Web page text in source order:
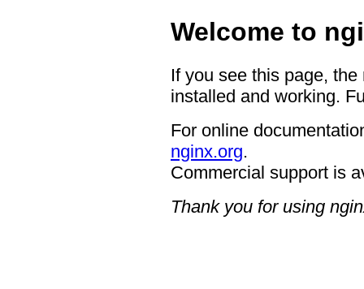
Welcome to
If you see this page,
installed and working.
For online
nginx.org.
Commercial support is
Thank you for using